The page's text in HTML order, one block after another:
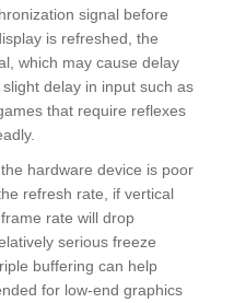
signal before
is refreshed, the
which may cause delay
delay in input such as
that require reflexes
hardware device is poor
refresh rate, if vertical
rate will drop
serious freeze
buffering can help
for low-end graphics